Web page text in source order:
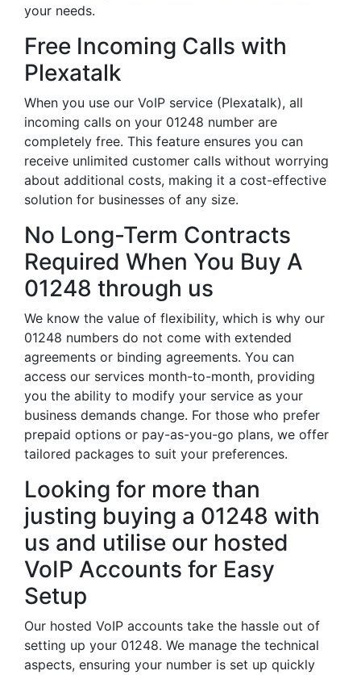
your needs.
Free Incoming Calls with
Plexatalk
When you use our VoIP service (Plexatalk), all
incoming calls on your 01248 number are
completely free. This feature ensures you can
receive unlimited customer calls without worrying
about additional costs, making it a cost-effective
solution for businesses of any size.
No Long-Term Contracts
Required When You Buy A
01248 through us
We know the value of flexibility, which is why our
01248 numbers do not come with extended
agreements or binding agreements. You can
access our services month-to-month, providing
you the ability to modify your service as your
business demands change. For those who prefer
prepaid options or pay-as-you-go plans, we offer
tailored packages to suit your preferences.
Looking for more than
justing buying a 01248 with
us and utilise our hosted
VoIP Accounts for Easy
Setup
Our hosted VoIP accounts take the hassle out of
setting up your 01248. We manage the technical
aspects, ensuring your number is set up quickly